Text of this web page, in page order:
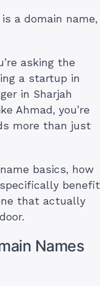
a domain name,
asking the
a startup in
in Sharjah
Ahmad, you’re
more than just
basics, how
benefit
that actually
Names